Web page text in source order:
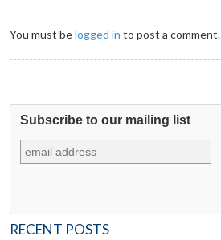
You must belogged in to post a comment.
Subscribe to our mailing list
RECENT POSTS